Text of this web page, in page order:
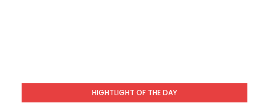
HIGHTLIGHT OF THE DAY